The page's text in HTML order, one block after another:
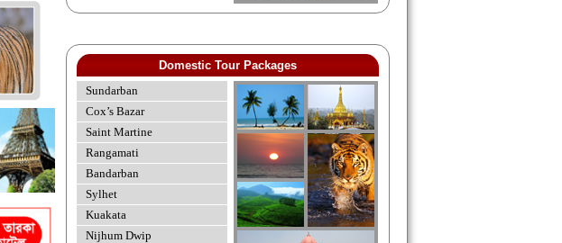
Domestic Tour Packages
Sundarban
Cox’s Bazar
Saint Martine
Rangamati
Bandarban
Sylhet
Kuakata
Nijhum Dwip